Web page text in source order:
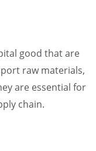
good that are
raw materials,
are essential for
chain.